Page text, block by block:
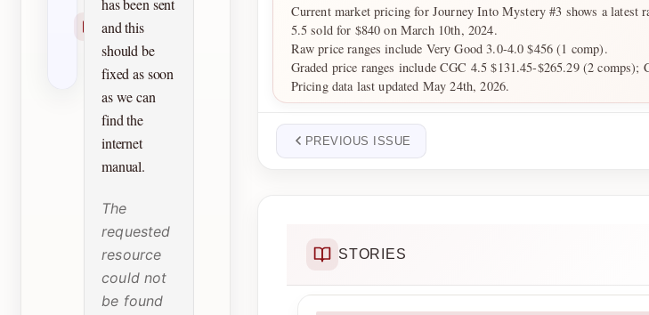
Reprints
has been sent
and this
should be
fixed as soon
as we can
find the
internet
manual.
The
requested
resource
could not
be found
Current market pricing for Journey Into Mystery #3 shows a latest
5.5 sold for $840 on March 10th, 2024.
Raw price ranges include Very Good 3.0-4.0 $456 (1 comp).
Graded price ranges include CGC 4.5 $131.45-$265.29 (2 comps);
Pricing data last updated May 24th, 2026.
PREVIOUS ISSUE
STORIES